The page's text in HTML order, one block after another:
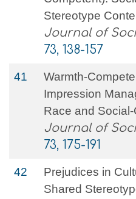
Stereotype
Journal of
73, 138-157
41
Impression
Race and
Journal of
73, 175-191
42
Prejudices in
Shared